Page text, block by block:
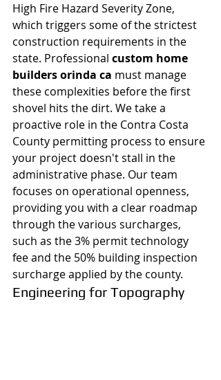
High Fire Hazard Severity Zone,
which triggers some of the strictest
construction requirements in the
state. Professional custom home
builders orinda ca must manage
these complexities before the first
shovel hits the dirt. We take a
proactive role in the Contra Costa
County permitting process to ensure
your project doesn't stall in the
administrative phase. Our team
focuses on operational openness,
providing you with a clear roadmap
through the various surcharges,
such as the 3% permit technology
fee and the 50% building inspection
surcharge applied by the county.
Engineering for Topography